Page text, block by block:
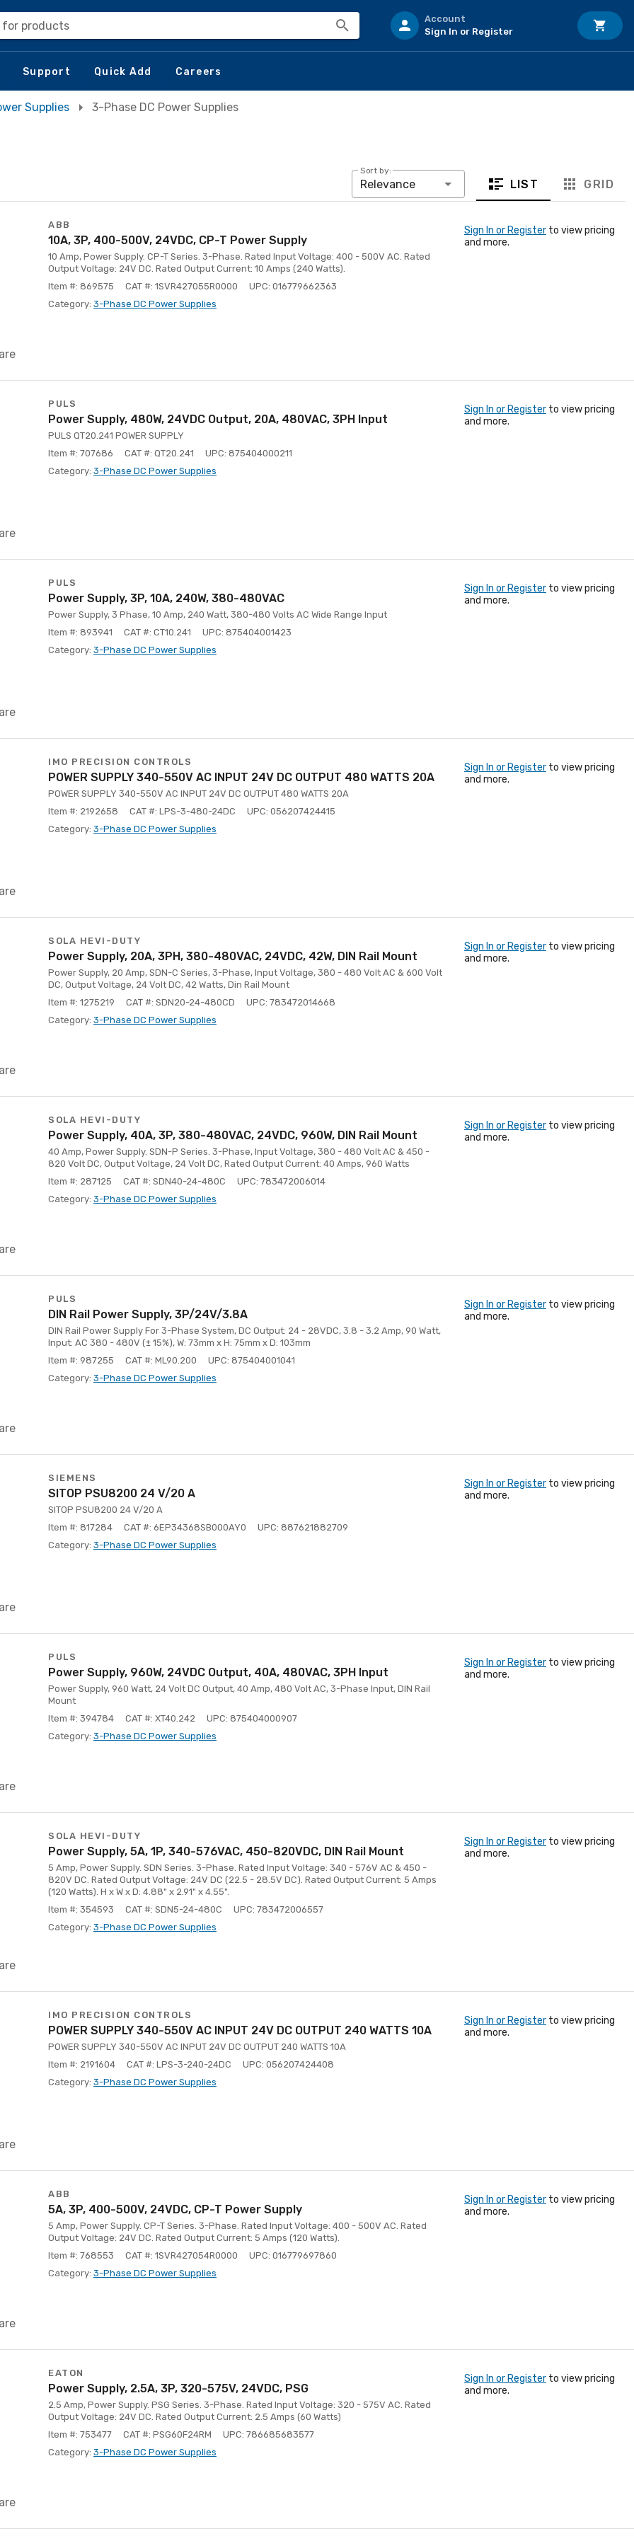
for products
Account
Sign In or Register
Support Quick Add Careers
Supplies 3-Phase DC Power Supplies
Sort by:
Relevance LIST GRID
ABB
10A, 3P, 400-500V, 24VDC, CP-T Power Supply
10 Amp, Power Supply. CP-T Series. 3-Phase. Rated Input Voltage: 400 - 500V AC. Rated
Output Voltage: 24V DC. Rated Output Current: 10 Amps (240 Watts).
Item #: 869575
CAT #: 1SVR427055R0000
UPC: 016779662363
Category: 3-Phase DC Power Supplies
Sign In or Register to view pricing
and more.
PULS
Power Supply, 480W, 24VDC Output, 20A, 480VAC, 3PH Input
PULS QT20.241 POWER SUPPLY
Item #: 707686
CAT #: QT20.241
UPC: 875404000211
Category: 3-Phase DC Power Supplies
Sign In or Register to view pricing
and more.
PULS
Power Supply, 3P, 10A, 240W, 380-480VAC
Power Supply, 3 Phase, 10 Amp, 240 Watt, 380-480 Volts AC Wide Range Input
Item #: 893941
CAT #: CT10.241
UPC: 875404001423
Category: 3-Phase DC Power Supplies
Sign In or Register to view pricing
and more.
IMO PRECISION CONTROLS
POWER SUPPLY 340-550V AC INPUT 24V DC OUTPUT 480 WATTS 20A
POWER SUPPLY 340-550V AC INPUT 24V DC OUTPUT 480 WATTS 20A
Item #: 2192658
CAT #: LPS-3-480-24DC
UPC: 056207424415
Category: 3-Phase DC Power Supplies
Sign In or Register to view pricing
and more.
SOLA HEVI-DUTY
Power Supply, 20A, 3PH, 380-480VAC, 24VDC, 42W, DIN Rail Mount
Power Supply, 20 Amp, SDN-C Series, 3-Phase, Input Voltage, 380 - 480 Volt AC & 600 Volt
DC, Output Voltage, 24 Volt DC, 42 Watts, Din Rail Mount
Item #: 1275219
CAT #: SDN20-24-480CD
UPC: 783472014668
Category: 3-Phase DC Power Supplies
Sign In or Register to view pricing
and more.
SOLA HEVI-DUTY
Power Supply, 40A, 3P, 380-480VAC, 24VDC, 960W, DIN Rail Mount
40 Amp, Power Supply. SDN-P Series. 3-Phase, Input Voltage, 380 - 480 Volt AC & 450 -
820 Volt DC, Output Voltage, 24 Volt DC, Rated Output Current: 40 Amps, 960 Watts
Item #: 287125
CAT #: SDN40-24-480C
UPC: 783472006014
Category: 3-Phase DC Power Supplies
Sign In or Register to view pricing
and more.
PULS
DIN Rail Power Supply, 3P/24V/3.8A
DIN Rail Power Supply For 3-Phase System, DC Output: 24 - 28VDC, 3.8 - 3.2 Amp, 90 Watt,
Input: AC 380 - 480V (± 15%), W: 73mm x H: 75mm x D: 103mm
Item #: 987255
CAT #: ML90.200
UPC: 875404001041
Category: 3-Phase DC Power Supplies
Sign In or Register to view pricing
and more.
SIEMENS
SITOP PSU8200 24 V/20 A
SITOP PSU8200 24 V/20 A
Item #: 817284
CAT #: 6EP34368SB000AY0
UPC: 887621882709
Category: 3-Phase DC Power Supplies
Sign In or Register to view pricing
and more.
PULS
Power Supply, 960W, 24VDC Output, 40A, 480VAC, 3PH Input
Power Supply, 960 Watt, 24 Volt DC Output, 40 Amp, 480 Volt AC, 3-Phase Input, DIN Rail
Mount
Item #: 394784
CAT #: XT40.242
UPC: 875404000907
Category: 3-Phase DC Power Supplies
Sign In or Register to view pricing
and more.
SOLA HEVI-DUTY
Power Supply, 5A, 1P, 340-576VAC, 450-820VDC, DIN Rail Mount
5 Amp, Power Supply. SDN Series. 3-Phase. Rated Input Voltage: 340 - 576V AC & 450 -
820V DC. Rated Output Voltage: 24V DC (22.5 - 28.5V DC). Rated Output Current: 5 Amps
(120 Watts). H x W x D: 4.88" x 2.91" x 4.55".
Item #: 354593
CAT #: SDN5-24-480C
UPC: 783472006557
Category: 3-Phase DC Power Supplies
Sign In or Register to view pricing
and more.
IMO PRECISION CONTROLS
POWER SUPPLY 340-550V AC INPUT 24V DC OUTPUT 240 WATTS 10A
POWER SUPPLY 340-550V AC INPUT 24V DC OUTPUT 240 WATTS 10A
Item #: 2191604
CAT #: LPS-3-240-24DC
UPC: 056207424408
Category: 3-Phase DC Power Supplies
Sign In or Register to view pricing
and more.
ABB
5A, 3P, 400-500V, 24VDC, CP-T Power Supply
5 Amp, Power Supply. CP-T Series. 3-Phase. Rated Input Voltage: 400 - 500V AC. Rated
Output Voltage: 24V DC. Rated Output Current: 5 Amps (120 Watts).
Item #: 768553
CAT #: 1SVR427054R0000
UPC: 016779697860
Category: 3-Phase DC Power Supplies
Sign In or Register to view pricing
and more.
EATON
Power Supply, 2.5A, 3P, 320-575V, 24VDC, PSG
2.5 Amp, Power Supply. PSG Series. 3-Phase. Rated Input Voltage: 320 - 575V AC. Rated
Output Voltage: 24V DC. Rated Output Current: 2.5 Amps (60 Watts)
Item #: 753477
CAT #: PSG60F24RM
UPC: 786685683577
Category: 3-Phase DC Power Supplies
Sign In or Register to view pricing
and more.